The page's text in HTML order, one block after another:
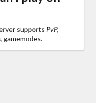
supports PvP,
gamemodes.